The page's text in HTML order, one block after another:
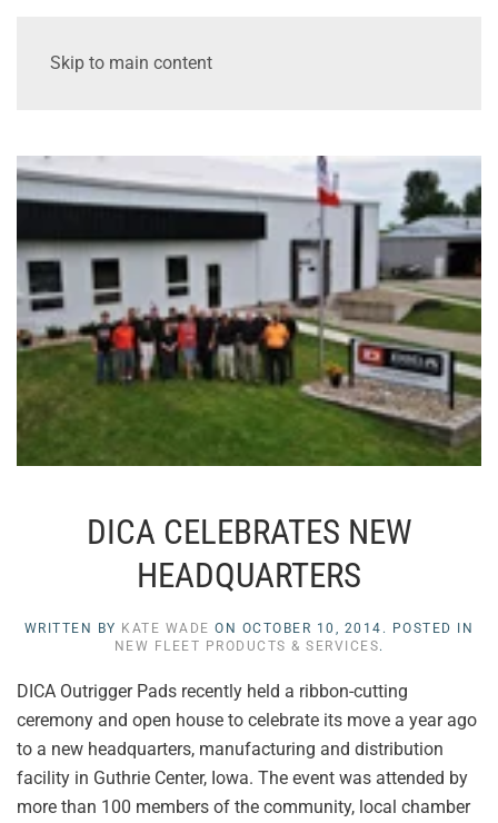
Skip to main content
DICA CELEBRATES NEW
HEADQUARTERS
WRITTEN BY KATE WADE ON OCTOBER 10, 2014 . POSTED IN
NEW FLEET PRODUCTS & SERVICES.
DICA Outrigger Pads recently held a ribbon-cutting
ceremony and open house to celebrate its move a year ago
to a new headquarters, manufacturing and distribution
facility in Guthrie Center, Iowa. The event was attended by
more than 100 members of the community, local chamber